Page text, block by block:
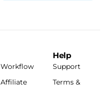
Workflow
Affiliate
Help
Support
Terms &